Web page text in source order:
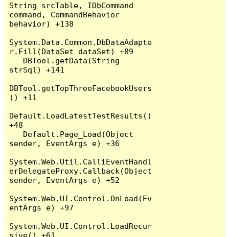
String srcTable, IDbCommand
command, CommandBehavior
behavior) +138
System.Data.Common.DbDataAdapte
r.Fill(DataSet dataSet) +89
strSql) +141
DBTool.getTopThreeFacebookUsers
() +11
Default.LoadLatestTestResults()
+48
sender, EventArgs e) +36
System.Web.Util.CalliEventHandl
erDelegateProxy.Callback(Object
sender, EventArgs e) +52
System.Web.UI.Control.OnLoad(Ev
entArgs e) +97
System.Web.UI.Control.LoadRecur
sive() +61